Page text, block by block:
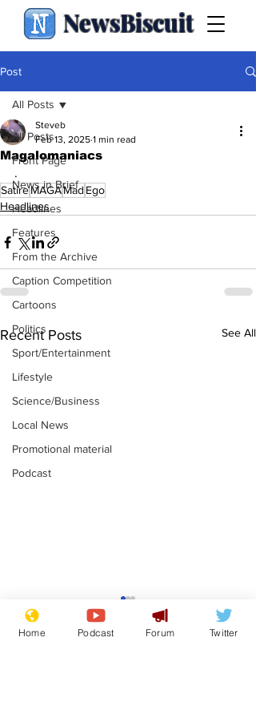
NewsBiscuit
Post
All Posts
Front Page
News in Brief
Headlines
Features
From the Archive
Caption Competition
Cartoons
Politics
Sport/Entertainment
Lifestyle
Science/Business
Local News
Promotional material
Podcast
All Posts
Magalomaniacs
Steveb
Feb 13, 2025 1 min read
.
SatireMAGAMad Ego
Headlines
Recent Posts See All
Reform insists all
bribes are covered by
Official Secrets Act
Home Podcast Forum Twitter